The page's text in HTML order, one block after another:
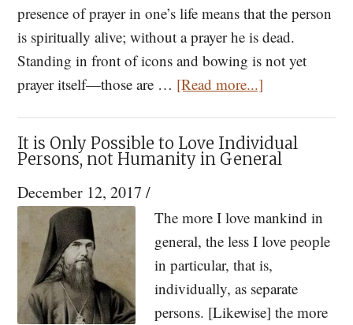
presence of prayer in one’s life means that the person
is spiritually alive; without a prayer he is dead.
Standing in front of icons and bowing is not yet
prayer itself—those are … [Read more...]
on
Prayer
Theophan
the
Recluse
It is Only Possible to Love Individual
Persons, not Humanity in General
December 12, 2017 /
The more I love mankind in
general, the less I love people
in particular, that is,
individually, as separate
persons. [Likewise] the more